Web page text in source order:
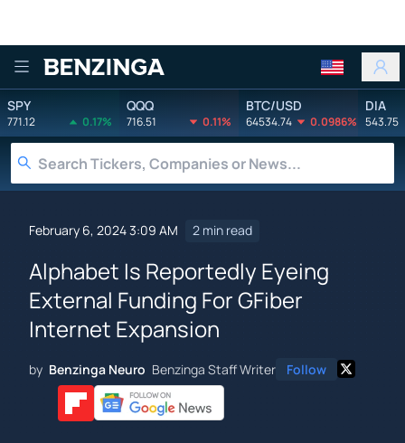
Benzinga
SPY
771.12 0.17%
QQQ
716.51 0.11%
BTC/USD
64534.74 0.0986%
DIA
543.75
February 6, 2024 3:09 AM 2 min read
Alphabet Is Reportedly Eyeing
External Funding For GFiber
Internet Expansion
by Benzinga Neuro Benzinga Staff Writer Follow